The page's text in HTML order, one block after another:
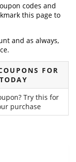
codes and
this page to
and as always,
FOR
Try this for
purchase